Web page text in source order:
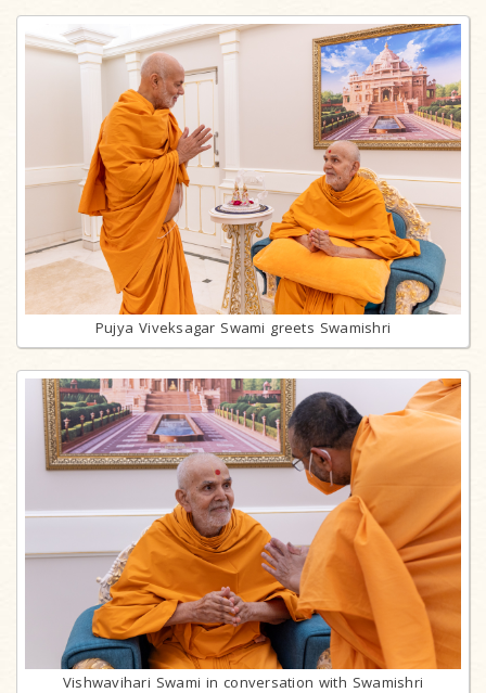
Pujya Viveksagar Swami greets Swamishri
Vishwavihari Swami in conversation with Swamishri